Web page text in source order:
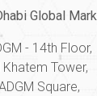
Global
- 14th Floor,
Khatem Tower,
Square,